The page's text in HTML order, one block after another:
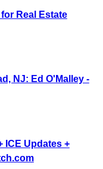
Real Estate
NJ: Ed O'Malley -
ICE Updates +